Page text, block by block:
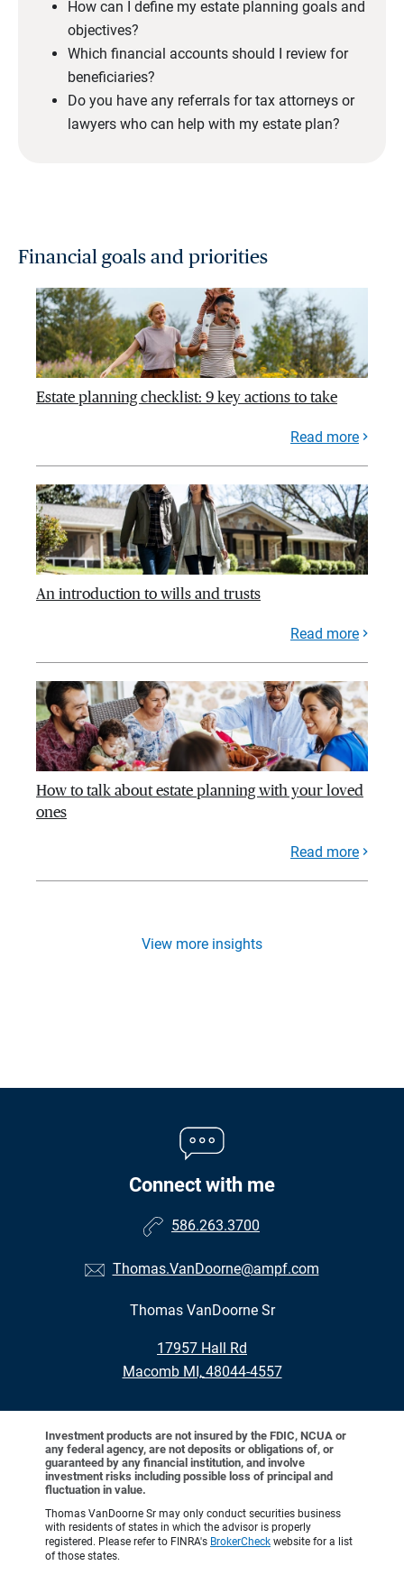
How can I define my estate planning goals and
objectives?
Which financial accounts should I review for
beneficiaries?
Do you have any referrals for tax attorneys or
lawyers who can help with my estate plan?
Financial goals and priorities
Estate planning checklist: 9 key actions to take
Read more
An introduction to wills and trusts
Read more
How to talk about estate planning with your loved
ones
Read more
View more insights
Connect with me
586.263.3700
Thomas.VanDoorne@ampf.com
Thomas VanDoorne Sr
17957 Hall Rd
Macomb MI, 48044-4557
Investment products are not insured by the FDIC, NCUA or
any federal agency, are not deposits or obligations of, or
guaranteed by any financial institution, and involve
investment risks including possible loss of principal and
fluctuation in value.
Thomas VanDoorne Sr may only conduct securities business
with residents of states in which the advisor is properly
registered. Please refer to FINRA's BrokerCheck website for a list
of those states.